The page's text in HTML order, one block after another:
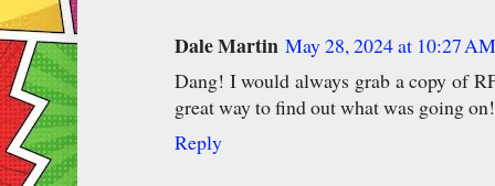
Dale Martin May 28, 2024 at 10:27 AM
Dang! I would always grab a copy of
great way to find out what was going on!
Reply